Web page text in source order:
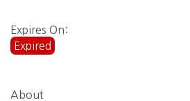
Expires On:
Expired
About